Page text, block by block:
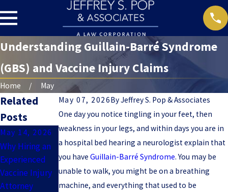
Understanding Guillain-Barré Syndrome
(GBS) and Vaccine Injury Claims
Home
May
May 07, 2026ByJeffrey S. Pop & Associates
One day you notice tingling in your feet, then
weakness in your legs, and within days you are in
a hospital bed hearing a neurologist explain that
you have Guillain-Barré Syndrome. You may be
unable to walk, you might be on a breathing
machine, and everything that used to be
Related
Posts
May 14, 2026
Why Hiring an
Experienced
Vaccine Injury
Attorney
Apr 9, 2026
What Evidence
Do You Need
to Prove a
Vaccine Injury
Apr 2, 2026
Common
Vaccine
Injuries:
Symptoms,